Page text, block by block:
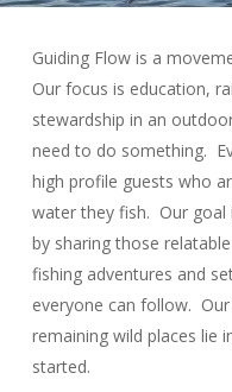
Guiding Flow is a
Our focus is education,
stewardship in an
need to do something.
high profile guests who
water they fish. Our
by sharing those
fishing adventures and
everyone can follow.
remaining wild places lie
started.